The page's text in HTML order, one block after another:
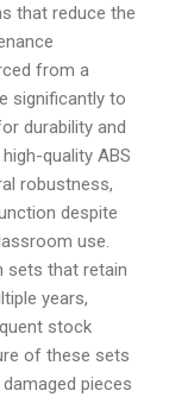
that reduce the
from a
significantly to
durability and
quality ABS
robustness,
despite
use.
sets that retain
years,
stock
of these sets
pieces